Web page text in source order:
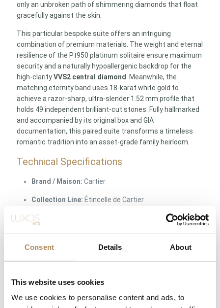
Consent Details About
This website uses cookies
We use cookies to personalise content and ads, to
only an unbroken path of shimmering diamonds that float
gracefully against the skin.
This particular bespoke suite offers an intriguing
combination of premium materials. The weight and eternal
resilience of the Pt950 platinum solitaire ensure maximum
security and a naturally hypoallergenic backdrop for the
high-clarityVVS2 central diamond
. Meanwhile, the
matching eternity band uses 18-karat white gold to
achieve a razor-sharp, ultra-slender 1.52 mm profile that
holds 49 independent brilliant-cut stones. Fully hallmarked
and accompanied by its original box and GIA
documentation, this paired suite transforms a timeless
romantic tradition into an asset-grade family heirloom.
Technical Specifications
Brand / Maison: Cartier
Collection Line: Étincelle de Cartier
Object Type:
Two-piece bridal ring suite (Solitaire +
Ring Size:
EU 51 / US 5.75 / PL 11 (Both pieces
Fineness
Central Diamond Weight: 0.40 ct